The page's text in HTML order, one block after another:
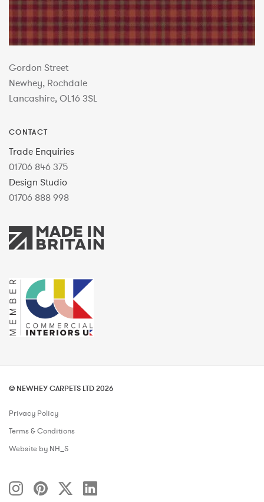
Gordon Street
Newhey, Rochdale
Lancashire, OL16 3SL
CONTACT
Trade Enquiries
01706 846 375
Design Studio
01706 888 998
© NEWHEY CARPETS LTD 2026
Privacy Policy
Terms & Conditions
Website by NH_S